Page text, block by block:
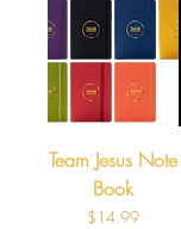
Team Jesus Note
Book
Price
$14.99